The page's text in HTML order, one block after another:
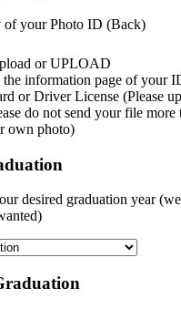
of your Photo ID (Back)
or UPLOAD
the information page of your
or Driver License (Please
do not send your file
own photo)
desired graduation year